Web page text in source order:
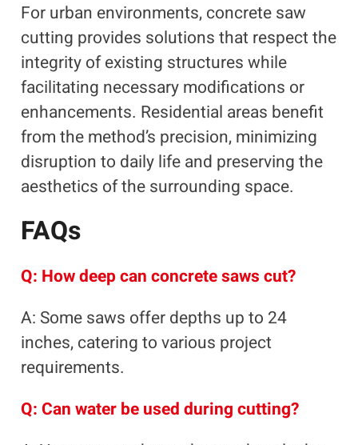
For urban environments, concrete saw
cutting provides solutions that respect the
integrity of existing structures while
facilitating necessary modifications or
enhancements. Residential areas benefit
from the method’s precision, minimizing
disruption to daily life and preserving the
aesthetics of the surrounding space.
FAQs
Q: How deep can concrete saws cut?
A: Some saws offer depths up to 24
inches, catering to various project
requirements.
Q: Can water be used during cutting?